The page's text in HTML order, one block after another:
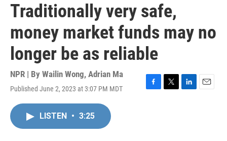
Traditionally very safe,
money market funds may no
longer be as reliable
NPR | By Wailin Wong, Adrian Ma
Published June 2, 2023 at 3:07 PM MDT
F
T
L
E
LISTEN • 3:25